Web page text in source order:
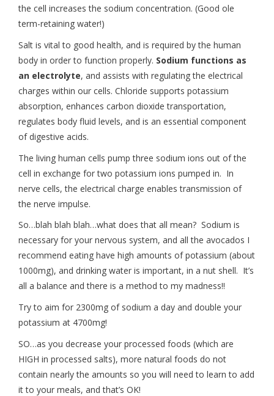
the cell increases the sodium concentration. (Good ole
term-retaining water!)
Salt is vital to good health, and is required by the human
body in order to function properly. Sodium functions as
an electrolyte, and assists with regulating the electrical
charges within our cells. Chloride supports potassium
absorption, enhances carbon dioxide transportation,
regulates body fluid levels, and is an essential component
of digestive acids.
The living human cells pump three sodium ions out of the
cell in exchange for two potassium ions pumped in. In
nerve cells, the electrical charge enables transmission of
the nerve impulse.
So…blah blah blah…what does that all mean? Sodium is
necessary for your nervous system, and all the avocados I
recommend eating have high amounts of potassium (about
1000mg), and drinking water is important, in a nut shell. It’s
all a balance and there is a method to my madness!!
Try to aim for 2300mg of sodium a day and double your
potassium at 4700mg!
SO…as you decrease your processed foods (which are
HIGH in processed salts), more natural foods do not
contain nearly the amounts so you will need to learn to add
it to your meals, and that’s OK!